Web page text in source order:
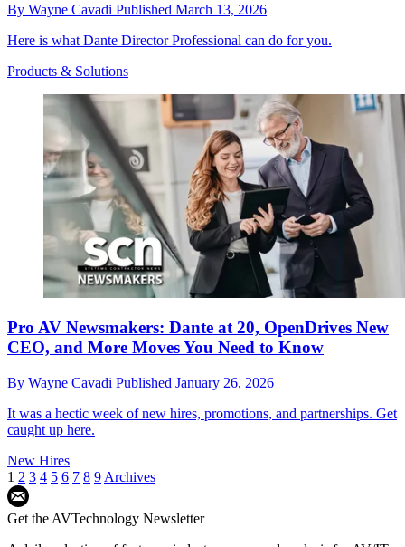
By Wayne Cavadi Published March 13, 2026
Here is what Dante Director Professional can do for you.
Products & Solutions
Pro AV Newsmakers: Dante at 20, OpenDrives New
CEO, and More Moves You Need to Know
By Wayne Cavadi Published January 26, 2026
It was a hectic week of new hires, promotions, and partnerships. Get
caught up here.
New Hires
1 2 3 4 5 6 7 8 9 Archives
Get the AVTechnology Newsletter